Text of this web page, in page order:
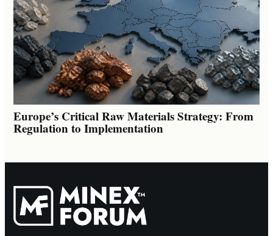
Europe’s Critical Raw Materials Strategy: From
Regulation to Implementation